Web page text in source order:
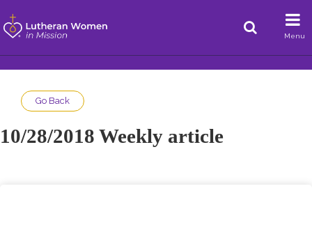
Menu
Go Back
10/28/2018 Weekly article